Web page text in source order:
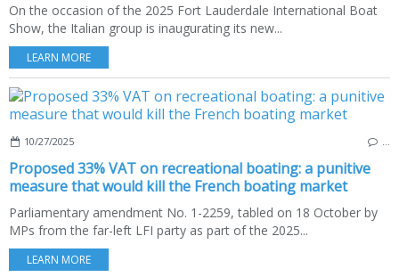
On the occasion of the 2025 Fort Lauderdale International Boat
Show, the Italian group is inaugurating its new...
LEARN MORE
10/27/2025
Proposed 33% VAT on recreational boating: a punitive
measure that would kill the French boating market
Parliamentary amendment No. 1-2259, tabled on 18 October by
MPs from the far-left LFI party as part of the 2025...
LEARN MORE